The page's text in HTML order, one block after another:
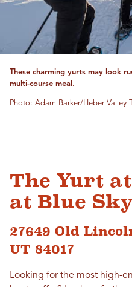
These charming yurts may look
multi-course meal.
Photo: Adam Barker/Heber Valley
The Yurt
at Blue Sky
27649 Old
UT 84017
Looking for the most high-